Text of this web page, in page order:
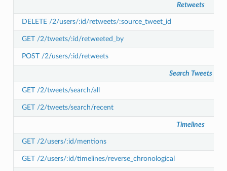
Retweets
DELETE /2/users/:id/retweets/:source_tweet_id
GET /2/tweets/:id/retweeted_by
POST /2/users/:id/retweets
Search Tweets
GET /2/tweets/search/all
GET /2/tweets/search/recent
Timelines
GET /2/users/:id/mentions
GET /2/users/:id/timelines/reverse_chronological